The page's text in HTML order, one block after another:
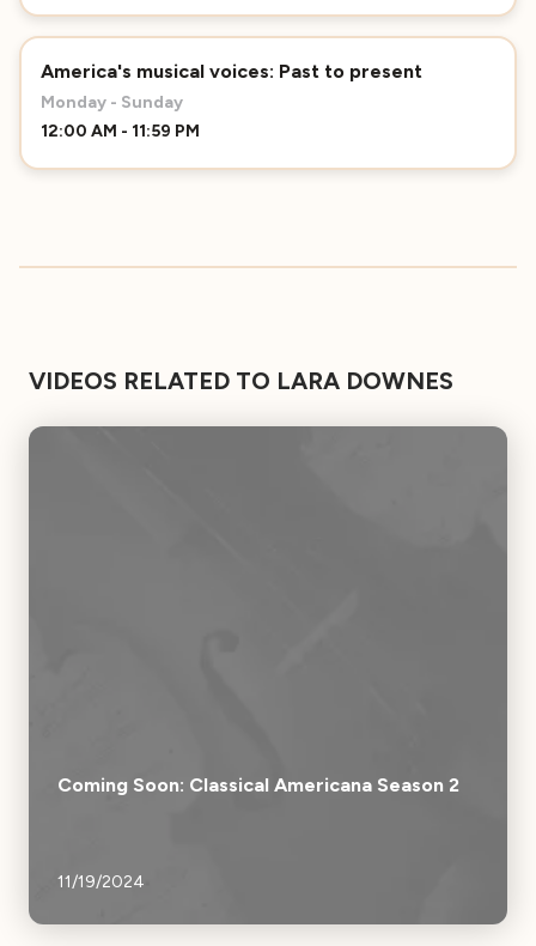
America's musical voices: Past to present
Monday - Sunday
12:00 AM - 11:59 PM
VIDEOS RELATED TO LARA DOWNES
Coming Soon: Classical Americana Season 2
11/19/2024